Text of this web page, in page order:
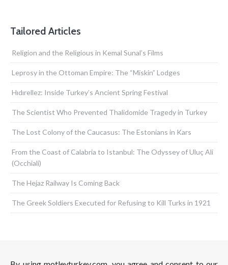
Tailored Articles
Religion and the Religious in Kemal Sunal’s Films
Leprosy in the Ottoman Empire: The “Miskin” Lodges
Hıdırellez: Inside Turkey’s Ancient Spring Festival
The Scientist Who Prevented Thalidomide Tragedy in Turkey
The Lost Colony of the Caucasus: The Estonians in Kars
From the Coast of Calabria to Istanbul: The Odyssey of Uluç Ali
(Occhiali)
The Hejaz Railway Is Coming Back
The Greek Soldiers Executed for Refusing to Kill Turks in 1921